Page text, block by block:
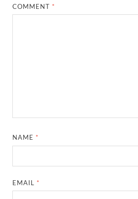
COMMENT *
NAME *
EMAIL *